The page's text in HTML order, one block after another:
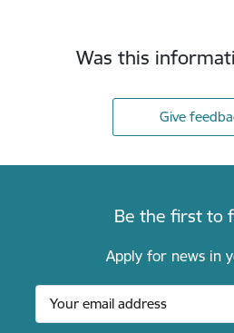
Was this
Give
Be the first to
Apply for news in